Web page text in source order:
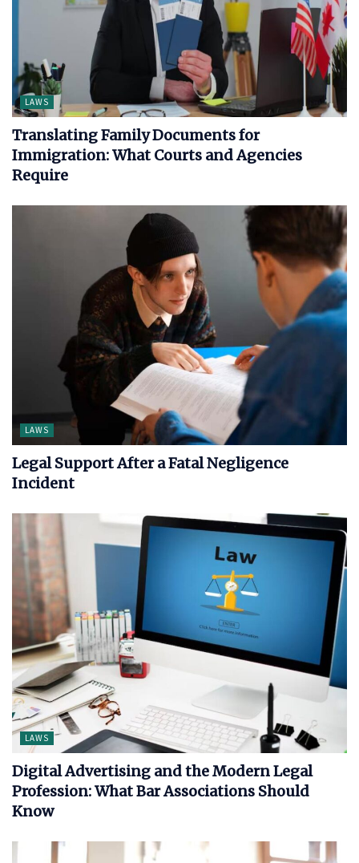
LAWS
Translating Family Documents for
Immigration: What Courts and Agencies
Require
LAWS
Legal Support After a Fatal Negligence
Incident
LAWS
Digital Advertising and the Modern Legal
Profession: What Bar Associations Should
Know